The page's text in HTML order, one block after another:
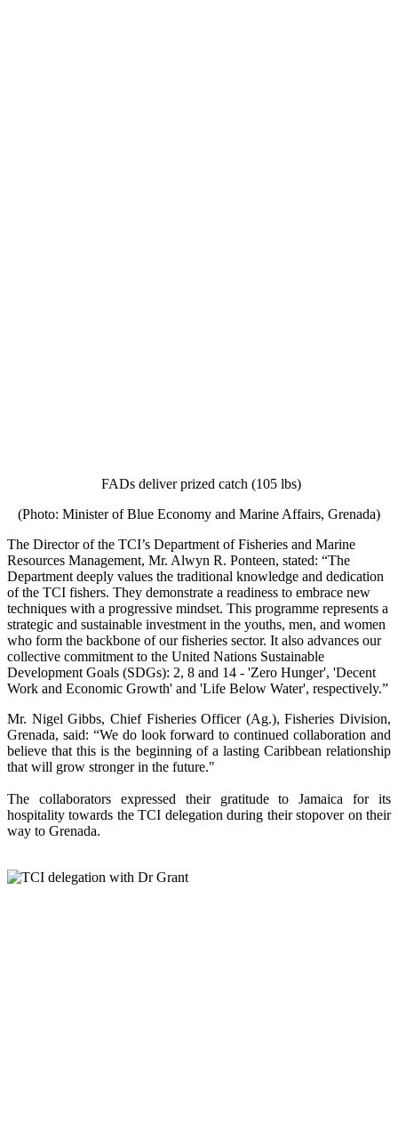
FADs deliver prized catch (105 lbs)
(Photo: Minister of Blue Economy and Marine Affairs, Grenada)
The Director of the TCI’s Department of Fisheries and Marine
Resources Management, Mr. Alwyn R. Ponteen, stated: “The
Department deeply values the traditional knowledge and dedication
of the TCI fishers. They demonstrate a readiness to embrace new
techniques with a progressive mindset. This programme represents a
strategic and sustainable investment in the youths, men, and women
who form the backbone of our fisheries sector. It also advances our
collective commitment to the United Nations Sustainable
Development Goals (SDGs): 2, 8 and 14 - 'Zero Hunger', 'Decent
Work and Economic Growth' and 'Life Below Water', respectively.”
Mr. Nigel Gibbs, Chief Fisheries Officer (Ag.), Fisheries Division,
Grenada, said: “We do look forward to continued collaboration and
believe that this is the beginning of a lasting Caribbean relationship
that will grow stronger in the future."
The collaborators expressed their gratitude to Jamaica for its
hospitality towards the TCI delegation during their stopover on their
way to Grenada.